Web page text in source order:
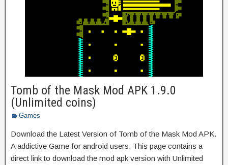
Tomb of the Mask Mod APK 1.9.0
(Unlimited coins)
Games
Download the Latest Version of Tomb of the Mask Mod APK.
A addictive Game for android users, This page contains a
direct link to download the mod apk version with Unlimited